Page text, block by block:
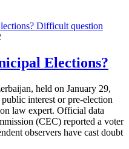
Difficult question
Elections?
held on January 29,
interest or pre-election
law expert. Official data
(CEC) reported a voter
observers have cast doubt